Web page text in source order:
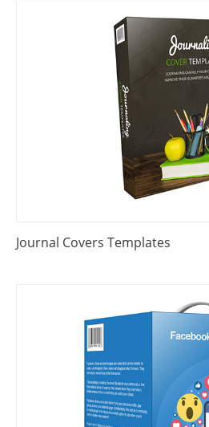
Journal Covers Templates